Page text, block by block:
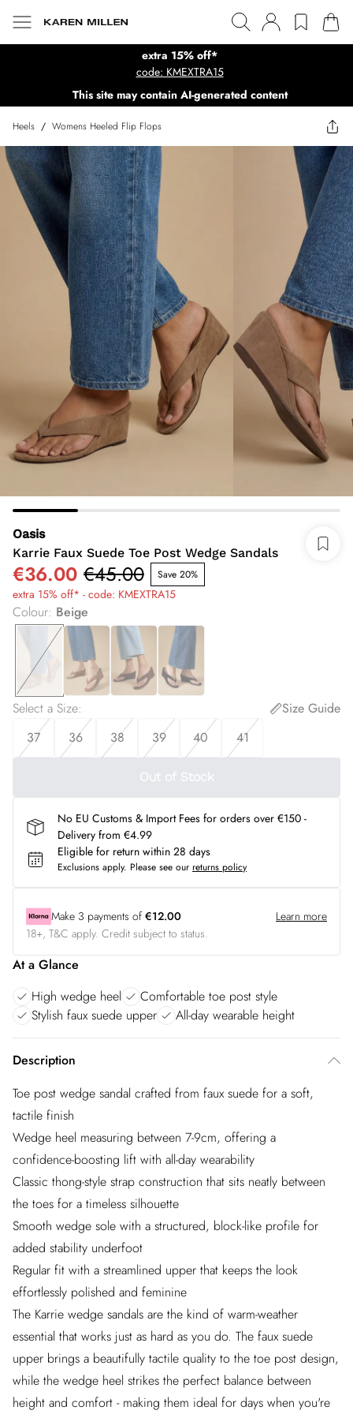
extra 15% off*
code: KMEXTRA15
This site may contain AI-generated content
Heels / Womens Heeled Flip Flops
Oasis
Karrie Faux Suede Toe Post Wedge Sandals
€36.00 €45.00 Save 20%
extra 15% off* - code: KMEXTRA15
Colour: Beige
Select a Size:
Size Guide
37
36 38 39 40 41
Out of Stock
No EU Customs & Import Fees for orders over €150 -
Delivery from €4.99
Eligible for return within 28 days
Exclusions apply. Please see our returns policy
Make 3 payments of €12.00
Learn more
18+, T&C apply. Credit subject to status.
At a Glance
High wedge heel
Comfortable toe post style
Stylish faux suede upper
All-day wearable height
Description
Toe post wedge sandal crafted from faux suede for a soft,
tactile finish
Wedge heel measuring between 7-9cm, offering a
confidence-boosting lift with all-day wearability
Classic thong-style strap construction that sits neatly between
the toes for a timeless silhouette
Smooth wedge sole with a structured, block-like profile for
added stability underfoot
Regular fit with a streamlined upper that keeps the look
effortlessly polished and feminine
The Karrie wedge sandals are the kind of warm-weather
essential that works just as hard as you do. The faux suede
upper brings a beautifully tactile quality to the toe post design,
while the wedge heel strikes the perfect balance between
height and comfort - making them ideal for days when you're